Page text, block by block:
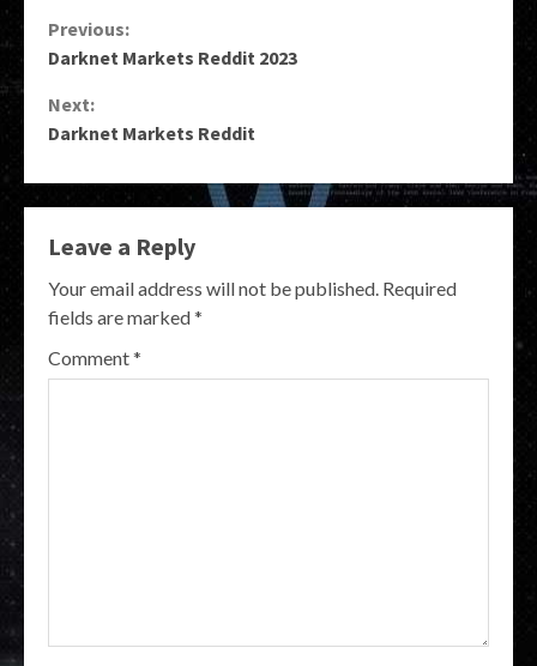
Continue
Previous:
Darknet Markets Reddit 2023
Next:
Darknet Markets Reddit
Leave a Reply
Your email address will not be published. Required
fields are marked*
Comment*